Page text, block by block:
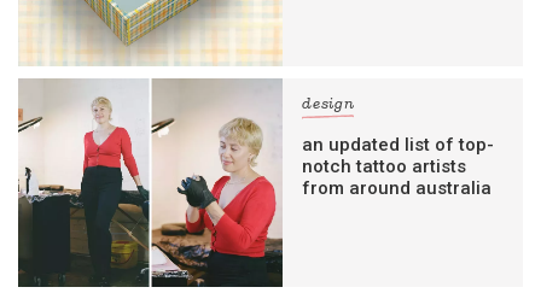
design
an updated list of top-
notch tattoo artists
from around australia